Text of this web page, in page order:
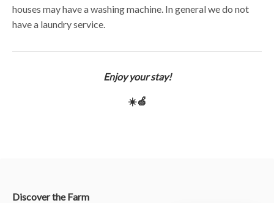
houses may have a washing machine. In general we do not
have a laundry service.
Enjoy your stay!
☀️🍏
Discover the Farm